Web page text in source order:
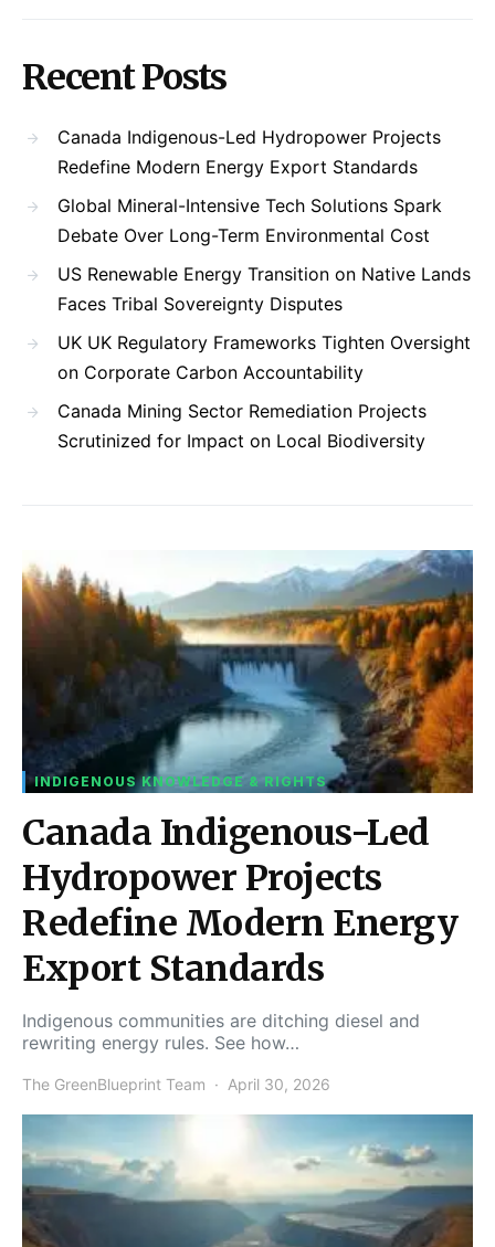
Recent Posts
Canada Indigenous-Led Hydropower Projects
Redefine Modern Energy Export Standards
Global Mineral-Intensive Tech Solutions Spark
Debate Over Long-Term Environmental Cost
US Renewable Energy Transition on Native Lands
Faces Tribal Sovereignty Disputes
UK UK Regulatory Frameworks Tighten Oversight
on Corporate Carbon Accountability
Canada Mining Sector Remediation Projects
Scrutinized for Impact on Local Biodiversity
INDIGENOUS KNOWLEDGE & RIGHTS
Canada Indigenous-Led
Hydropower Projects
Redefine Modern Energy
Export Standards
Indigenous communities are ditching diesel and
rewriting energy rules. See how…
The GreenBlueprint Team April 30, 2026